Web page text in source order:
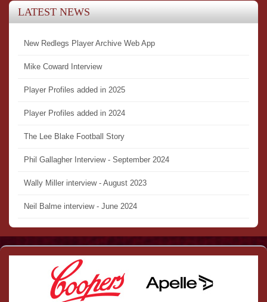
LATEST NEWS
New Redlegs Player Archive Web App
Mike Coward Interview
Player Profiles added in 2025
Player Profiles added in 2024
The Lee Blake Football Story
Phil Gallagher Interview - September 2024
Wally Miller interview - August 2023
Neil Balme interview - June 2024